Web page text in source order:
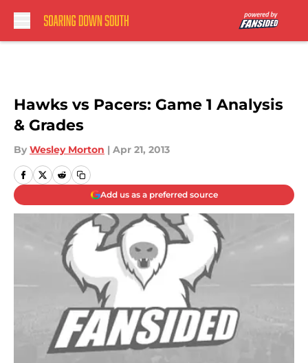
Hawks vs Pacers: Game 1 Analysis
& Grades
By Wesley Morton | Apr 21, 2013
Add us as a preferred source